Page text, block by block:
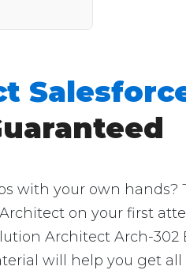
with your own
on your first
Architect Arch-
will help you get